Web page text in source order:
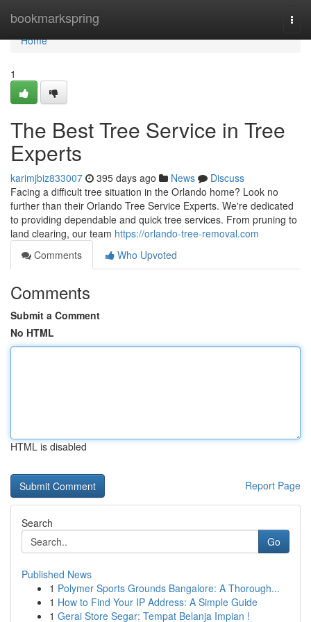
bookmarkspring
Home
Home
1
The Best Tree Service in Tree
Experts
karimjbiz833007 395 days ago News
Discuss
Facing a difficult tree situation in the Orlando home? Look no
further than their Orlando Tree Service Experts. We're dedicated
to providing dependable and quick tree services. From pruning to
land clearing, our team https://orlando-tree-removal.com
Comments
Who Upvoted
Comments
Submit a Comment
No HTML
HTML is disabled
Report Page
Search
Go
Published News
1 Polymer Sports Grounds Bangalore: A Thorough...
1 How to Find Your IP Address: A Simple Guide
1 Gerai Store Segar: Tempat Belanja Impian !